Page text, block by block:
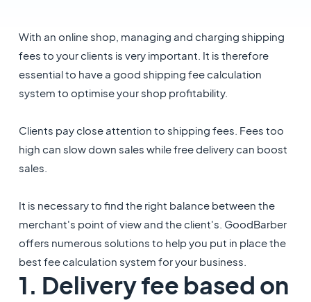
With an online shop, managing and charging shipping
fees to your clients is very important. It is therefore
essential to have a good shipping fee calculation
system to optimise your shop profitability.
Clients pay close attention to shipping fees. Fees too
high can slow down sales while free delivery can boost
sales.
It is necessary to find the right balance between the
merchant's point of view and the client's. GoodBarber
offers numerous solutions to help you put in place the
best fee calculation system for your business.
1. Delivery fee based on